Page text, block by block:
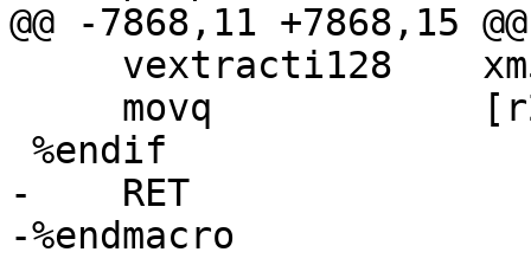
@@ -7868,11 +7868,15 @@
-    RET
-%endmacro